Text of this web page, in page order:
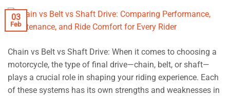
03
Feb
Chain vs Belt vs Shaft Drive: When it comes to choosing a
motorcycle, the type of final drive—chain, belt, or shaft—
plays a crucial role in shaping your riding experience. Each
of these systems has its own strengths and weaknesses in